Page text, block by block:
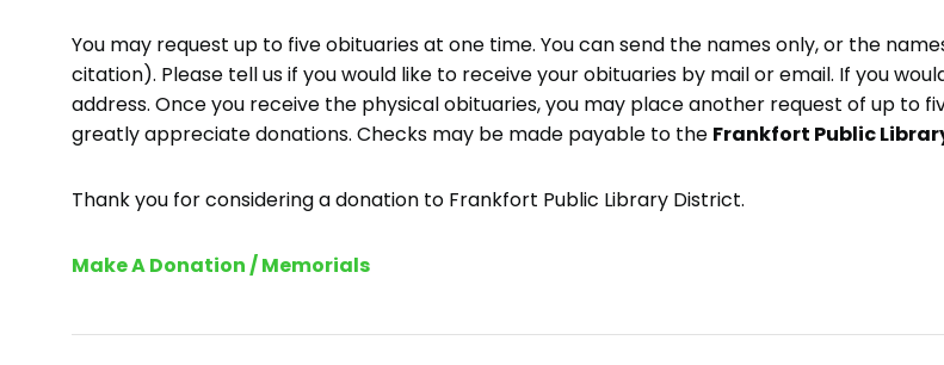
You may request up to five obituaries at one time. You can send the names only, or the
citation). Please tell us if you would like to receive your obituaries by mail or email. If you
address. Once you receive the physical obituaries, you may place another request of up to
greatly appreciate donations. Checks may be made payable to the Frankfort Public
Thank you for considering a donation to Frankfort Public Library District.
Make A Donation / Memorials